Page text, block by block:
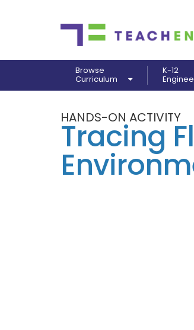
Browse
Curriculum
K-12
HANDS-ON ACTIVITY
Tracing